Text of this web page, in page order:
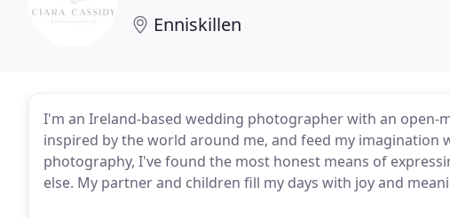
Enniskillen
I'm an Ireland-based wedding photographer with an open-
inspired by the world around me, and feed my imagination
photography, I've found the most honest means of
else. My partner and children fill my days with joy and